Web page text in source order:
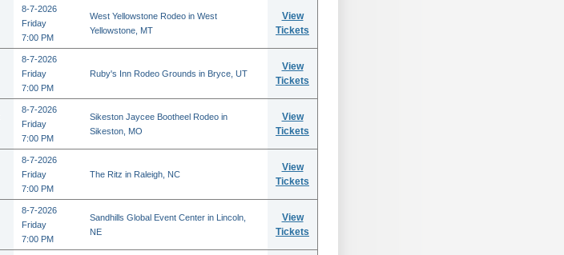
8-7-2026
Friday
7:00 PM
West Yellowstone Rodeo in West
Yellowstone, MT
View
Tickets
8-7-2026
Friday
7:00 PM
Ruby's Inn Rodeo Grounds in Bryce, UT
View
Tickets
8-7-2026
Friday
7:00 PM
Sikeston Jaycee Bootheel Rodeo in
Sikeston, MO
View
Tickets
8-7-2026
Friday
7:00 PM
The Ritz in Raleigh, NC
View
Tickets
8-7-2026
Friday
7:00 PM
Sandhills Global Event Center in Lincoln,
NE
View
Tickets